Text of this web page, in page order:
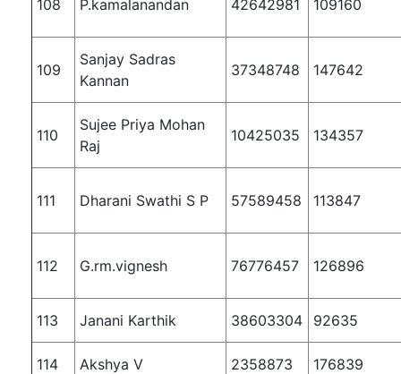
108 P.kamalanandan 42642981 109160
109
Sanjay Sadras
Kannan
37348748 147642
110
Sujee Priya Mohan
Raj
10425035 134357
111 Dharani Swathi S P 57589458 113847
112 G.rm.vignesh 76776457 126896
113 Janani Karthik 38603304 92635
114 Akshya V 2358873 176839